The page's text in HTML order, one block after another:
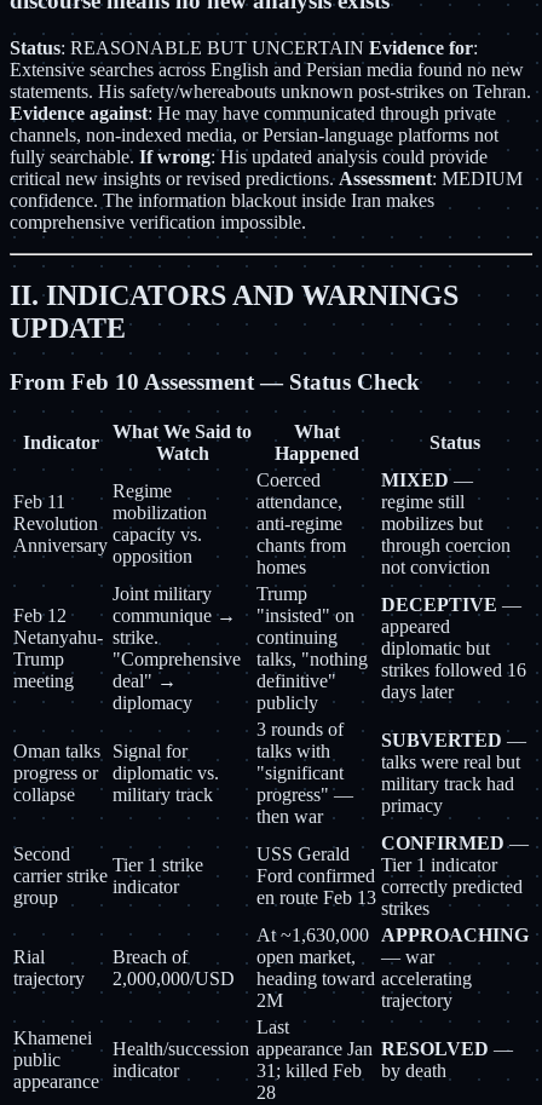
Status: REASONABLE BUT UNCERTAIN Evidence for:
Extensive searches across English and Persian media found no new
statements. His safety/whereabouts unknown post-strikes on Tehran.
Evidence against: He may have communicated through private
channels, non-indexed media, or Persian-language platforms not
fully searchable. If wrong: His updated analysis could provide
critical new insights or revised predictions. Assessment: MEDIUM
confidence. The information blackout inside Iran makes
comprehensive verification impossible.
II. INDICATORS AND WARNINGS
UPDATE
From Feb 10 Assessment — Status Check
Indicator
What We Said to
Watch
What
Happened
Status
Feb 11
Revolution
Anniversary
Regime
mobilization
capacity vs.
opposition
Coerced
attendance,
anti-regime
chants from
homes
MIXED —
regime still
mobilizes but
through coercion
not conviction
Feb 12
Netanyahu-
Trump
meeting
Joint military
communique →
strike.
"Comprehensive
deal" →
diplomacy
Trump
"insisted" on
continuing
talks, "nothing
definitive"
publicly
DECEPTIVE —
appeared
diplomatic but
strikes followed 16
days later
Oman talks
progress or
collapse
Signal for
diplomatic vs.
military track
3 rounds of
talks with
"significant
progress" —
then war
SUBVERTED —
talks were real but
military track had
primacy
Second
carrier strike
group
Tier 1 strike
indicator
USS Gerald
Ford confirmed
en route Feb 13
CONFIRMED—
Tier 1 indicator
correctly predicted
strikes
Rial
trajectory
Breach of
2,000,000/USD
At ~1,630,000
open market,
heading toward
2M
APPROACHING
— war
accelerating
trajectory
Khamenei
public
appearance
Health/succession
indicator
Last
appearance Jan
31; killed Feb
28
RESOLVED —
by death